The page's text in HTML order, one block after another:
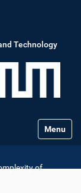
Technology
Toggle